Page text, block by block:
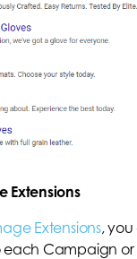
Extensions
Extensions,
each Campaign